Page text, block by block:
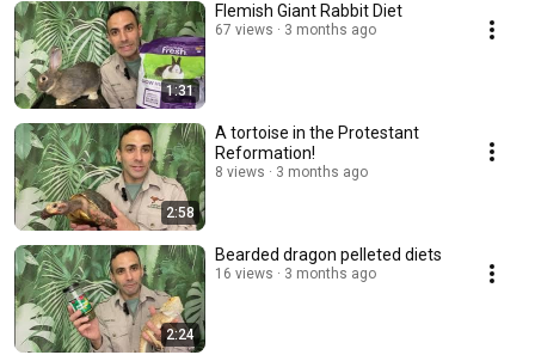
1:31
Flemish Giant Rabbit Diet
67 views 3 months ago
2:58
A tortoise in the Protestant
Reformation!
8 views 3 months ago
2:24
Bearded dragon pelleted diets
16 views 3 months ago